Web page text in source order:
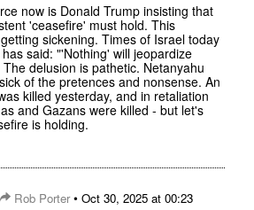
now is Donald Trump insisting that
'ceasefire' must hold. This
sickening. Times of Israel today
said: "'Nothing' will jeopardize
delusion is pathetic. Netanyahu
of the pretences and nonsense. An
killed yesterday, and in retaliation
and Gazans were killed - but let's
is holding.
Rob Porter• Oct 30, 2025 at 00:23